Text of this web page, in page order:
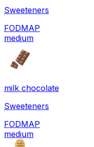
Sweeteners
FODMAP
medium
milk chocolate
Sweeteners
FODMAP
medium